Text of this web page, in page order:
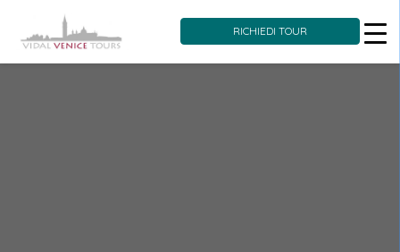
Skip
RICHIEDI TOUR